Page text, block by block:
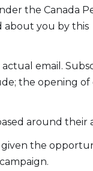
the Canada
about you by this
email.
the opening of
around their
given the